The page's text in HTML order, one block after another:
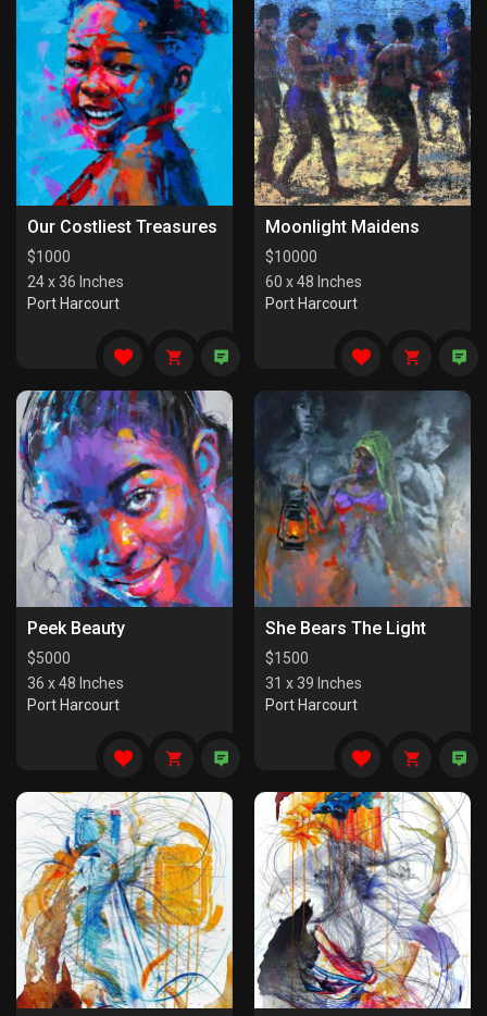
Our Costliest Treasures
$1000
24 x 36 Inches
Port Harcourt
Moonlight Maidens
$10000
60 x 48 Inches
Port Harcourt
Peek Beauty
$5000
36 x 48 Inches
Port Harcourt
She Bears The Light
$1500
31 x 39 Inches
Port Harcourt